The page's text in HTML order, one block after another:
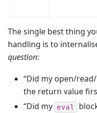
The single best thing
handling is to
question:
“Did my open/
the return value
“Did my eval